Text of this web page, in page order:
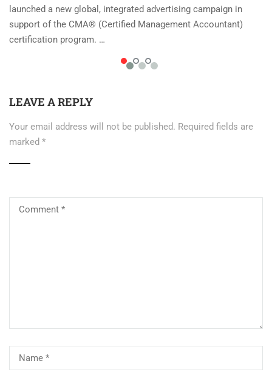
launched a new global, integrated advertising campaign in
support of the CMA® (Certified Management Accountant)
certification program. …
LEAVE A REPLY
Your email address will not be published. Required fields are
marked *